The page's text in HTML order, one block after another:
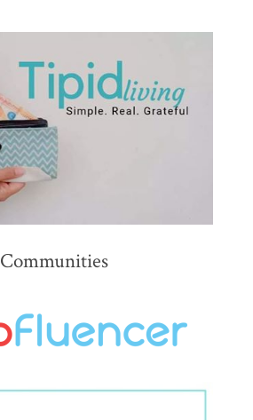
Communities